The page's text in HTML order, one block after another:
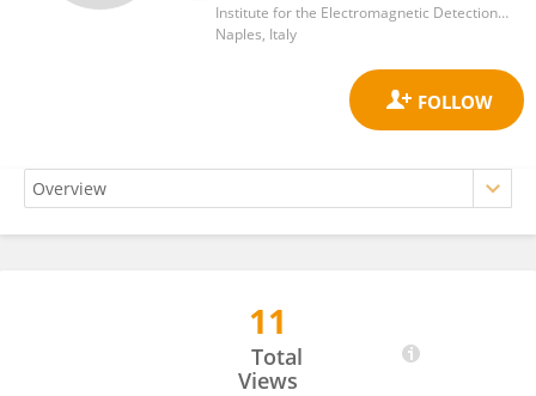
Institute for the Electromagnetic Detection of the Environment, Department of Engineering, ICT and Technology for Energy and Transport, National Research Council (CNR)
Naples, Italy
11
Total
Views